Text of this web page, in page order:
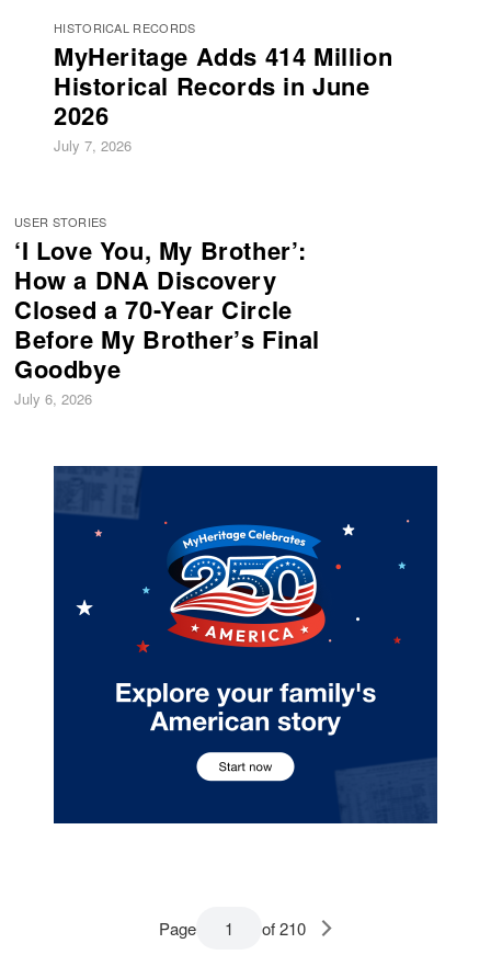
HISTORICAL RECORDS
MyHeritage Adds 414 Million
Historical Records in June
2026
July 7, 2026
USER STORIES
‘I Love You, My Brother’:
How a DNA Discovery
Closed a 70-Year Circle
Before My Brother’s Final
Goodbye
July 6, 2026
Page of 210